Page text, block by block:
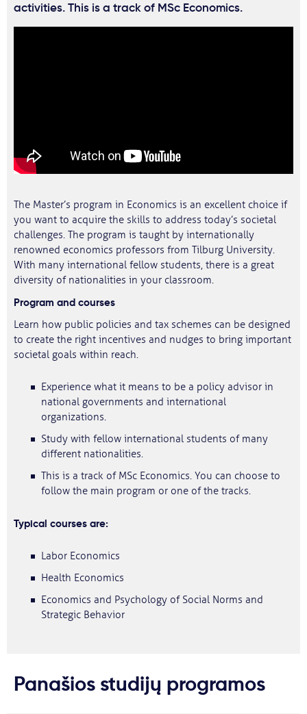
activities. This is a track of MSc Economics.
The Master’s program in Economics is an excellent choice if
you want to acquire the skills to address today’s societal
challenges. The program is taught by internationally
renowned economics professors from Tilburg University.
With many international fellow students, there is a great
diversity of nationalities in your classroom.
Program and courses
Learn how public policies and tax schemes can be designed
to create the right incentives and nudges to bring important
societal goals within reach.
Experience what it means to be a policy advisor in
national governments and international
organizations.
Study with fellow international students of many
different nationalities.
This is a track of MSc Economics. You can choose to
follow the main program or one of the tracks.
Typical courses are:
Labor Economics
Health Economics
Economics and Psychology of Social Norms and
Strategic Behavior
Panašios studijų programos